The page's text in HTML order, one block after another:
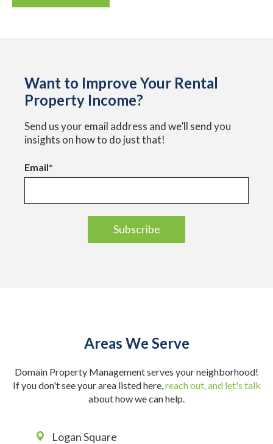
Want to Improve Your Rental
Property Income?
Send us your email address and we’ll send you
insights on how to do just that!
Email*
Areas We Serve
Domain Property Management serves your neighborhood!
If you don't see your area listed here,reach out, and let's talk
about how we can help.
Logan Square